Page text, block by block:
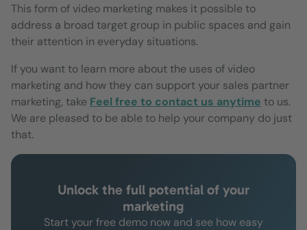
This form of video marketing makes it possible to
address a broad target group in public spaces and gain
their attention in everyday situations.
If you want to learn more about the uses of video
marketing and how they can support your sales partner
marketing, take Feel free to contact us anytime to us.
We are pleased to be able to help your company do just
that.
Unlock the full potential of your
marketing
Start your free demo now and see how easy